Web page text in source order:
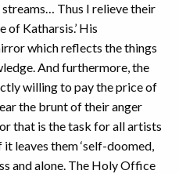
Thus I relieve their
Katharsis.’ His
which reflects the things
And furthermore, the
willing to pay the price of
the brunt of their anger
that is the task for all artists
leaves them ‘self-doomed,
and alone. The Holy Office